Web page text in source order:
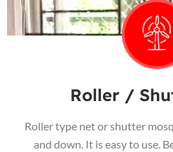
Roller /
Roller type net or shutter
and down. It is easy to use.